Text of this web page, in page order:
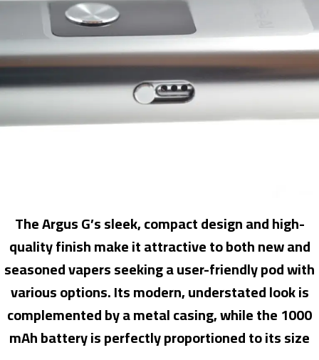
The Argus G’s sleek, compact design and high-
quality finish make it attractive to both new and
seasoned vapers seeking a user-friendly pod with
various options. Its modern, understated look is
complemented by a metal casing, while the 1000
mAh battery is perfectly proportioned to its size